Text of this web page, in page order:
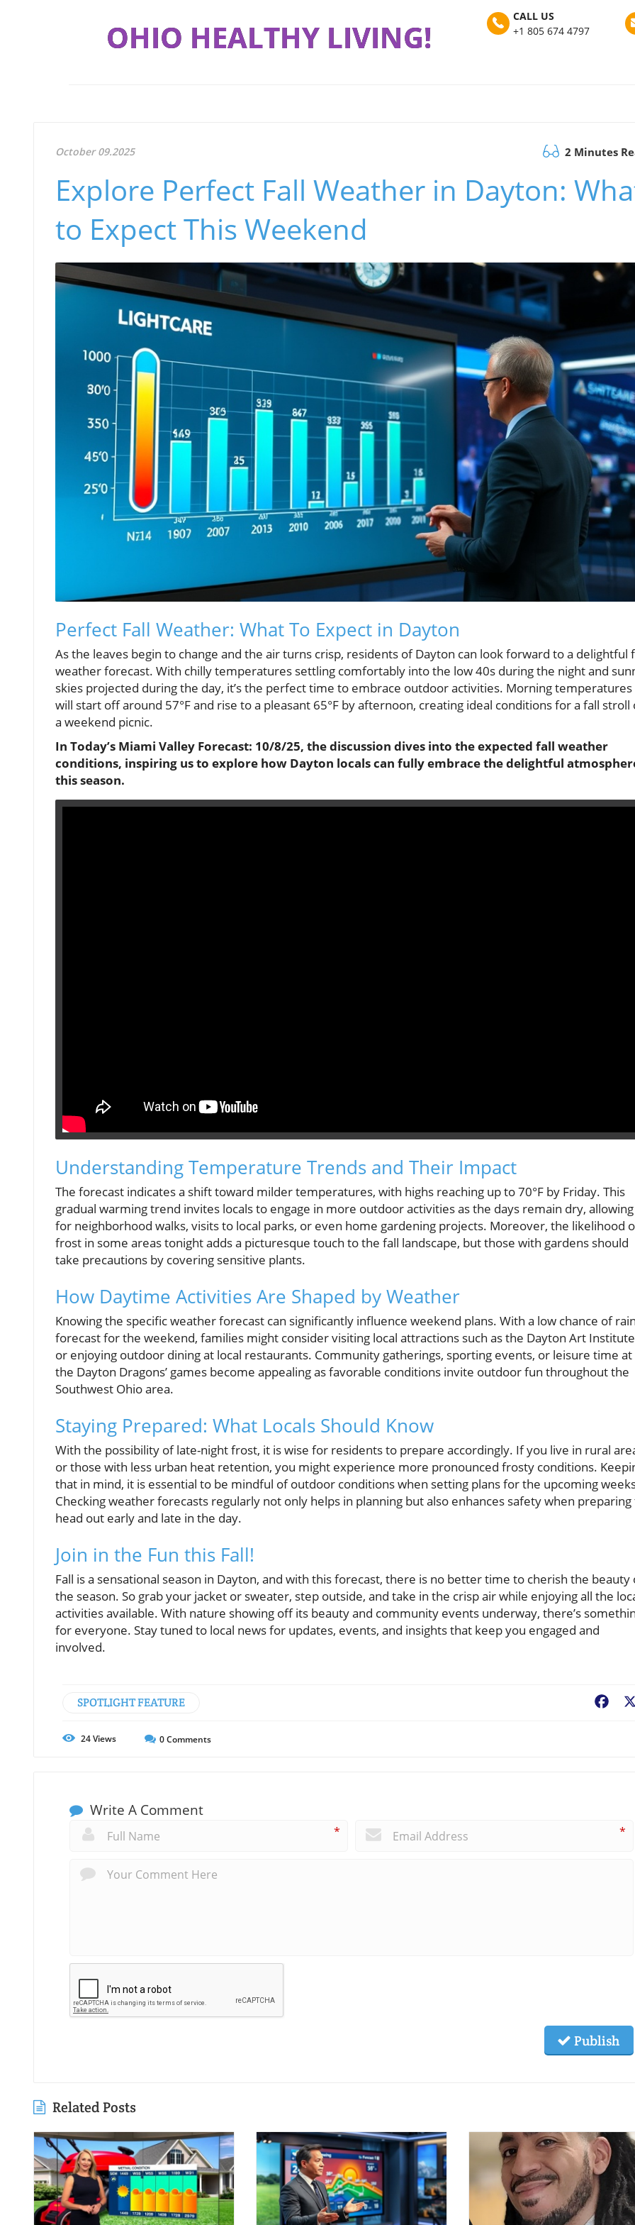
OHIO HEALTHY LIVING!
CALL US
+1 805 674 4797
October 09.2025 2 Minutes
Explore Perfect Fall Weather in Dayton:
to Expect This Weekend
Perfect Fall Weather: What To Expect in Dayton
As the leaves begin to change and the air turns crisp, residents of Dayton can look forward to a delightful
weather forecast. With chilly temperatures settling comfortably into the low 40s during the night and
skies projected during the day, it’s the perfect time to embrace outdoor activities. Morning temperatures
will start off around 57°F and rise to a pleasant 65°F by afternoon, creating ideal conditions for a fall stroll
a weekend picnic.
In Today’s Miami Valley Forecast: 10/8/25, the discussion dives into the expected fall weather
conditions, inspiring us to explore how Dayton locals can fully embrace the delightful
this season.
Understanding Temperature Trends and Their Impact
The forecast indicates a shift toward milder temperatures, with highs reaching up to 70°F by Friday. This
gradual warming trend invites locals to engage in more outdoor activities as the days remain dry, allowing
for neighborhood walks, visits to local parks, or even home gardening projects. Moreover, the likelihood
frost in some areas tonight adds a picturesque touch to the fall landscape, but those with gardens should
take precautions by covering sensitive plants.
How Daytime Activities Are Shaped by Weather
Knowing the specific weather forecast can significantly influence weekend plans. With a low chance of
forecast for the weekend, families might consider visiting local attractions such as the Dayton Art Institute
or enjoying outdoor dining at local restaurants. Community gatherings, sporting events, or leisure time at
the Dayton Dragons’ games become appealing as favorable conditions invite outdoor fun throughout the
Southwest Ohio area.
Staying Prepared: What Locals Should Know
With the possibility of late-night frost, it is wise for residents to prepare accordingly. If you live in rural
or those with less urban heat retention, you might experience more pronounced frosty conditions.
that in mind, it is essential to be mindful of outdoor conditions when setting plans for the upcoming
Checking weather forecasts regularly not only helps in planning but also enhances safety when preparing
head out early and late in the day.
Join in the Fun this Fall!
Fall is a sensational season in Dayton, and with this forecast, there is no better time to cherish the beauty
the season. So grab your jacket or sweater, step outside, and take in the crisp air while enjoying all the
activities available. With nature showing off its beauty and community events underway, there’s
for everyone. Stay tuned to local news for updates, events, and insights that keep you engaged and
involved.
SPOTLIGHT FEATURE
24Views 0Comments
Write A Comment
* *
Publish
Related Posts